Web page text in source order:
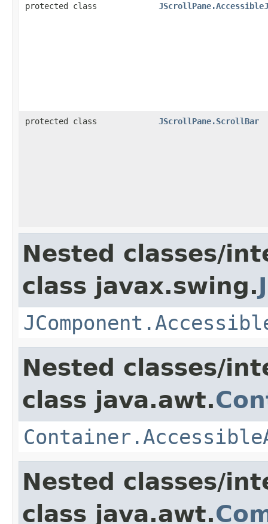
protected class
protected class JScrollPane.ScrollBar
Nested classes/
class javax.swing.
Nested classes/
class java.awt.
Nested classes/
class java.awt.